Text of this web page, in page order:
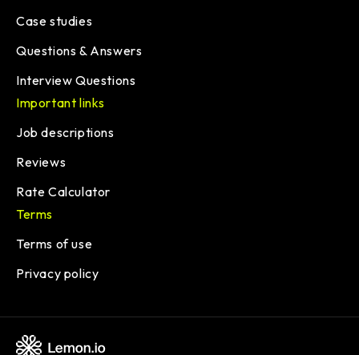
Case studies
Questions & Answers
Interview Questions
Important links
Job descriptions
Reviews
Rate Calculator
Terms
Terms of use
Privacy policy